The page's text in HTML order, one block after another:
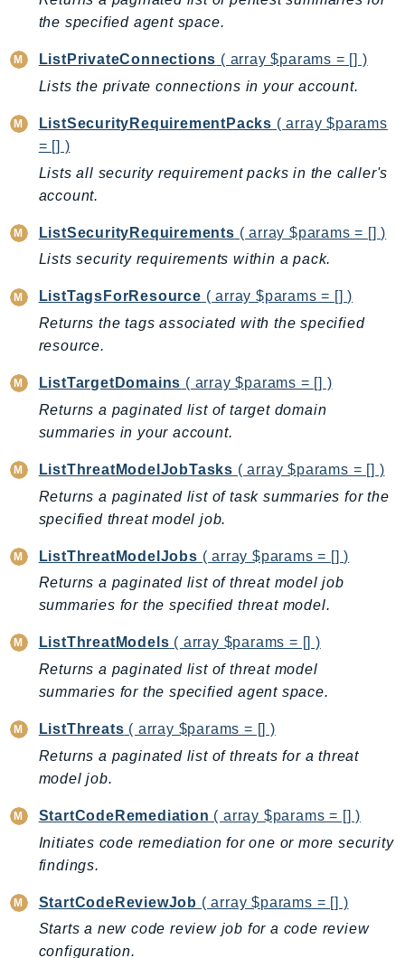
LexRuntimeV2
LicenseManager
Lightsail
LocationService
LookoutEquipment
MachineLearning
Macie2
MailManager
ManagedBlockchain
ManagedBlockchainQuery
ManagedGrafana
MarketplaceAgreement
MarketplaceCatalog
MarketplaceCommerceAnalytics
MarketplaceEntitlementService
MarketplaceReporting
MediaConnect
MediaConvert
MediaLive
MediaPackage
MediaPackageV2
MediaStore
MediaStoreData
MediaTailor
MedicalImaging
MemoryDB
mgn
MigrationHubOrchestrator
the specified agent space.
ListPrivateConnections ( array $params = [] )
Lists the private connections in your account.
ListSecurityRequirementPacks ( array $params
= [] )
Lists all security requirement packs in the caller's
account.
ListSecurityRequirements ( array $params = [] )
Lists security requirements within a pack.
ListTagsForResource ( array $params = [] )
Returns the tags associated with the specified
resource.
ListTargetDomains ( array $params = [] )
Returns a paginated list of target domain
summaries in your account.
ListThreatModelJobTasks ( array $params = [] )
Returns a paginated list of task summaries for the
specified threat model job.
ListThreatModelJobs ( array $params = [] )
Returns a paginated list of threat model job
summaries for the specified threat model.
ListThreatModels ( array $params = [] )
Returns a paginated list of threat model
summaries for the specified agent space.
ListThreats ( array $params = [] )
Returns a paginated list of threats for a threat
model job.
StartCodeRemediation ( array $params = [] )
Initiates code remediation for one or more security
findings.
StartCodeReviewJob ( array $params = [] )
Starts a new code review job for a code review
configuration.